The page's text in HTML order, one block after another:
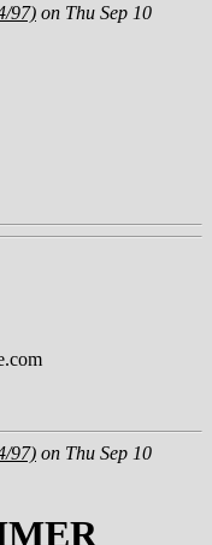
97) on Thu Sep 10
97) on Thu Sep 10